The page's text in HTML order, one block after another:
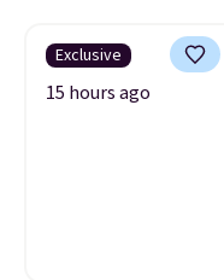
Exclusive
15 hours ago